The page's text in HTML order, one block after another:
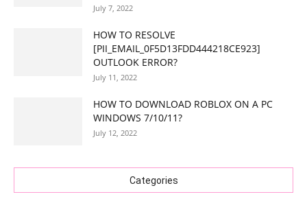
July 7, 2022
HOW TO RESOLVE
[PII_EMAIL_0F5D13FDD444218CE923]
OUTLOOK ERROR?
July 11, 2022
HOW TO DOWNLOAD ROBLOX ON A PC
WINDOWS 7/10/11?
July 12, 2022
Categories